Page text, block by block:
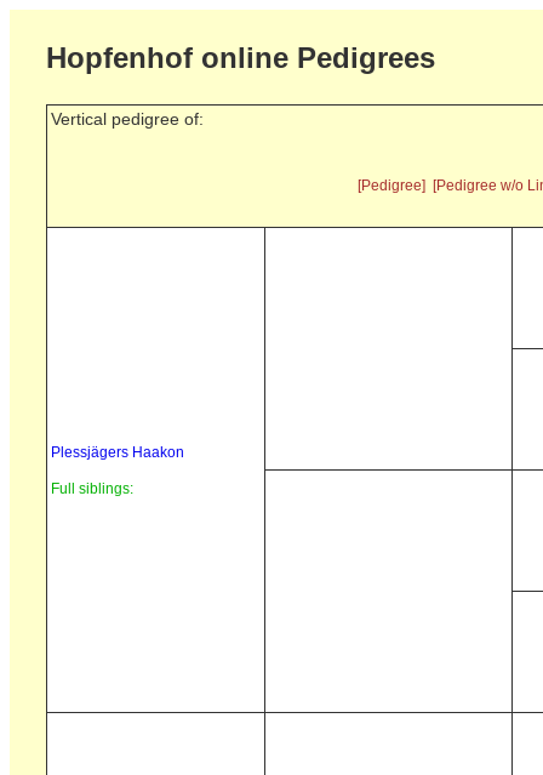
Hopfenhof online Pedigrees
Vertical pedigree of:
[Pedigree] [Pedigree w/o
Plessjägers Haakon
Full siblings: